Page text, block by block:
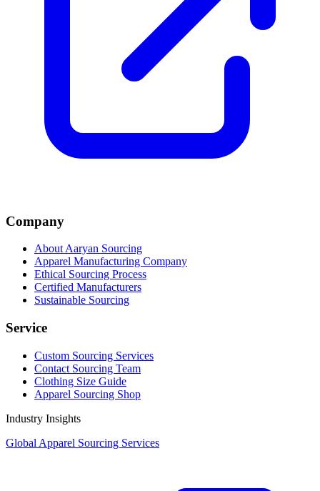
Company
About Aaryan Sourcing
Apparel Manufacturing Company
Ethical Sourcing Process
Certified Manufacturers
Sustainable Sourcing
Service
Custom Sourcing Services
Contact Sourcing Team
Clothing Size Guide
Apparel Sourcing Shop
Industry Insights
Global Apparel Sourcing Services